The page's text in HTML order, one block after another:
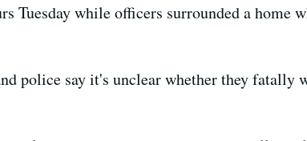
Tuesday while officers surrounded a home
police say it's unclear whether they fatally